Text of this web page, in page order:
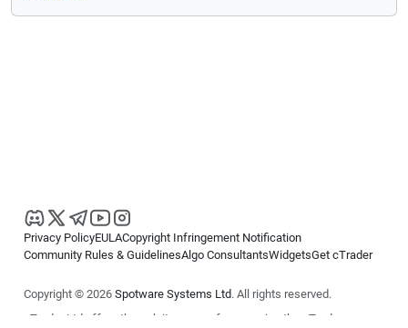
Privacy PolicyEULACopyright Infringement Notification
Community Rules & GuidelinesAlgo ConsultantsWidgetsGet cTrader
Copyright © 2026 Spotware Systems Ltd. All rights reserved.
cTrader Ltd offers through its group of companies the cTrader